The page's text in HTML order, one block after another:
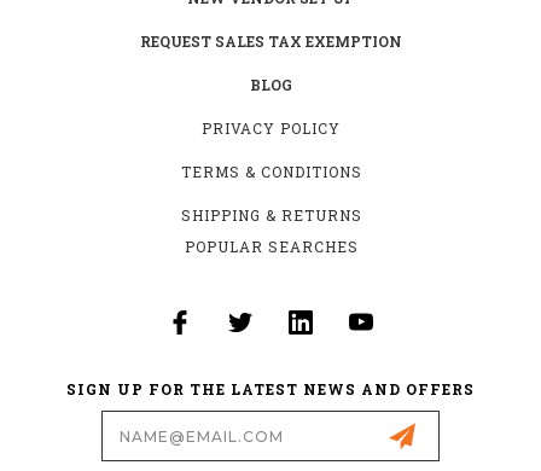
REQUEST SALES TAX EXEMPTION
BLOG
PRIVACY POLICY
TERMS & CONDITIONS
SHIPPING & RETURNS
POPULAR SEARCHES
SIGN UP FOR THE LATEST NEWS AND OFFERS